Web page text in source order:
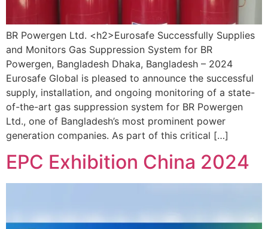
BR Powergen Ltd. <h2>Eurosafe Successfully Supplies
and Monitors Gas Suppression System for BR
Powergen, Bangladesh Dhaka, Bangladesh – 2024
Eurosafe Global is pleased to announce the successful
supply, installation, and ongoing monitoring of a state-
of-the-art gas suppression system for BR Powergen
Ltd., one of Bangladesh’s most prominent power
generation companies. As part of this critical […]
EPC Exhibition China 2024